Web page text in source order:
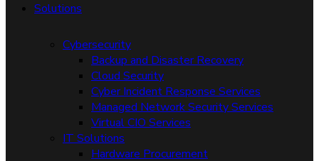
Solutions
Cybersecurity
Backup and Disaster Recovery
Cloud Security
Cyber Incident Response Services
Managed Network Security Services
Virtual CIO Services
IT Solutions
Hardware Procurement